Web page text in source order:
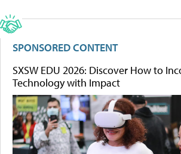
SPONSORED CONTENT
SXSW EDU 2026: Discover How to
Technology with Impact